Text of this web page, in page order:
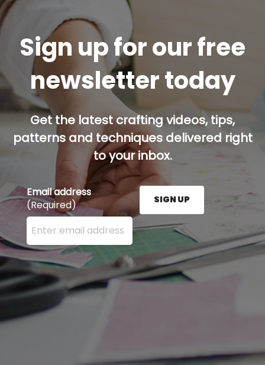
Sign up for our free
newsletter today
Get the latest crafting videos, tips,
patterns and techniques delivered right
to your inbox.
Email address
(Required)
Enter your email address here and press the Sign
SIGN UP